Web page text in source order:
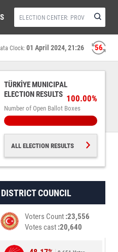
56
Clock: 01 April 2024, 21:26
TÜRKİYE MUNICIPAL
ELECTION RESULTS
Number of Open Ballot Boxes
100.00%
ALL ELECTION RESULTS
DISTRICT COUNCIL
Voters Count 23,556
Votes cast 20,640